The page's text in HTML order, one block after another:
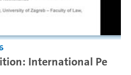
International Pe